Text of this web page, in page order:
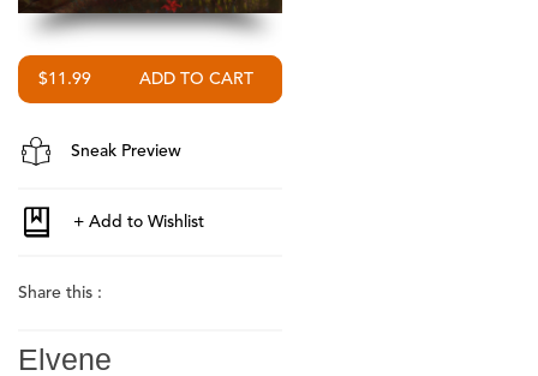
$11.99
Sneak Preview
Share this :
Elvene